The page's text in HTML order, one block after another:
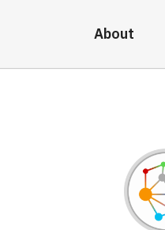
About